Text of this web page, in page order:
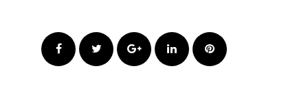
FacebookTwitter Google+LinkedInPinterest